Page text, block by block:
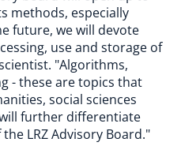
methods, especially
future, we will devote
use and storage of
"Algorithms,
- these are topics that
social sciences
further differentiate
LRZ Advisory Board."